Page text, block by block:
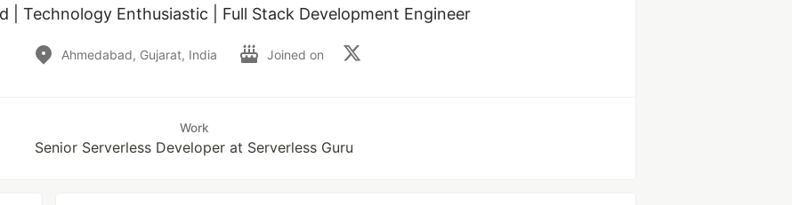
| Technology Enthusiastic | Full Stack Development Engineer
Ahmedabad, Gujarat, India Joined on
Work
Senior Serverless Developer at Serverless Guru